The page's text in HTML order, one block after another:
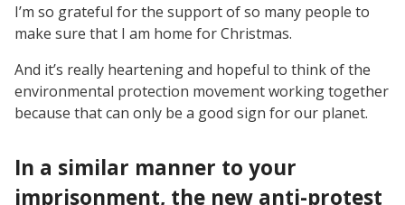
I’m so grateful for the support of so many people to
make sure that I am home for Christmas.
And it’s really heartening and hopeful to think of the
environmental protection movement working together
because that can only be a good sign for our planet.
In a similar manner to your
imprisonment, the new anti-protest